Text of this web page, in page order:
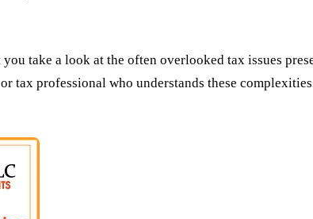
take a look at the often overlooked tax issues
tax professional who understands these